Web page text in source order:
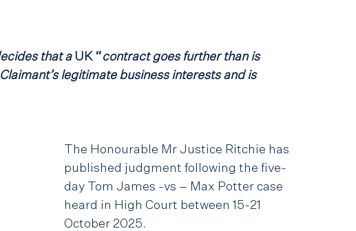
that a UK “contract goes further than is
legitimate business interests and is
The Honourable Mr Justice Ritchie has
published judgment following the five-
day Tom James -vs – Max Potter case
heard in High Court between 15-21
October 2025.